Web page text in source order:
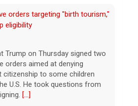
he's been discharged from
Sen. Mitch McConnell of
was hospitalized on June 14.